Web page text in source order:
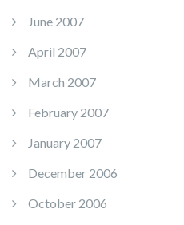
June 2007
April 2007
March 2007
February 2007
January 2007
December 2006
October 2006